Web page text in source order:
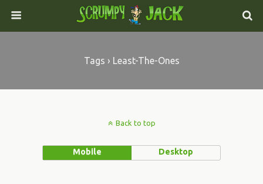
Tags › Least-The-Ones
Back to top
Mobile Desktop